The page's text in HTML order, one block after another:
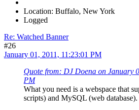
Location: Buffalo, New York
Logged
Re: Watched Banner
#26
January 01, 2011, 11:23:01 PM
Quote from: DJ Doena on January
PM
What you need is a webspace that
scripts) and MySQL (web database).